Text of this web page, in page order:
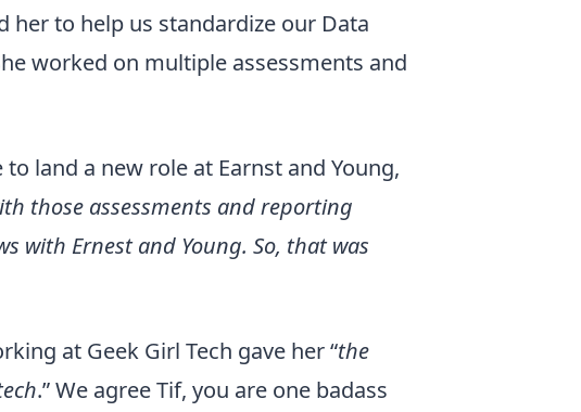
her to help us standardize our Data
worked on multiple assessments and
land a new role at Earnst and Young,
those assessments and reporting
with Ernest and Young. So, that was
at Geek Girl Tech gave her “the
.” We agree Tif, you are one badass